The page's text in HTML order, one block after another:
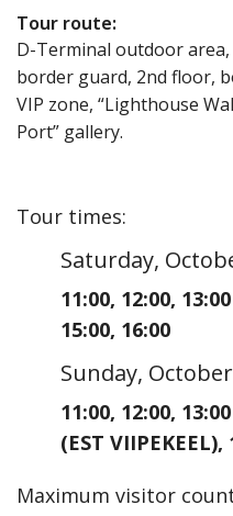
Tour route:
D-Terminal outdoor
border guard, 2nd floor,
VIP zone, “Lighthouse
Port” gallery.
Tour times:
Saturday,
11:00, 12:00, 13:00
15:00, 16:00
Sunday,
11:00, 12:00, 13:00
(EST VIIPEKEEL),
Maximum visitor